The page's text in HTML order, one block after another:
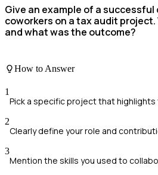
Give an example of a
coworkers on a tax audit project.
and what was the outcome?
How to Answer
1
Pick a specific project that highlights
2
Clearly define your role and
3
Mention the skills you used to